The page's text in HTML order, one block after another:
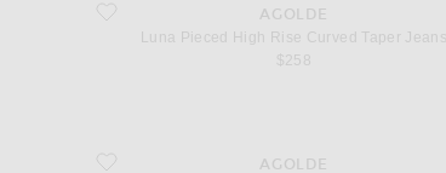
favorite Luna Pieced High Rise Curved Taper Jeans
AGOLDE
Luna Pieced High Rise Curved Taper Jeans
$258
favorite Stovepipe Jean
AGOLDE